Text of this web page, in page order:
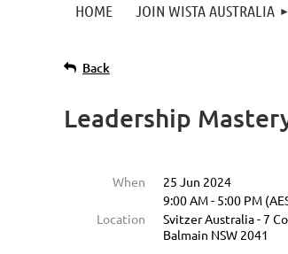
HOME JOIN WISTA AUSTRALIA
Back
Leadership
When
25 Jun 2024
9:00 AM - 5:00 PM
Location
Svitzer Australia - 7
Balmain NSW 2041